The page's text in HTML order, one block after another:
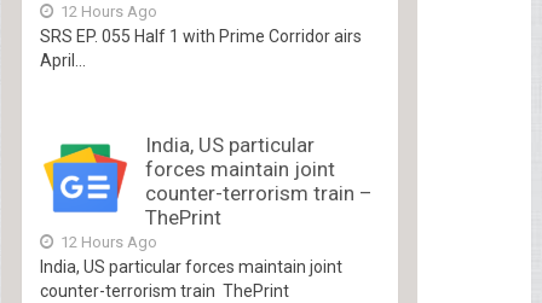
12 Hours Ago
SRS EP. 055 Half 1 with Prime Corridor airs
April...
India, US particular
forces maintain joint
counter-terrorism train –
ThePrint
12 Hours Ago
India, US particular forces maintain joint
counter-terrorism train ThePrint